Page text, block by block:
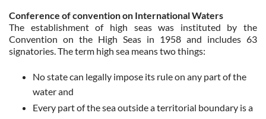
Conference of convention on International Waters
The establishment of high seas was instituted by the
Convention on the High Seas in 1958 and includes 63
signatories. The term high sea means two things:
No state can legally impose its rule on any part of the
water and
Every part of the sea outside a territorial boundary is a